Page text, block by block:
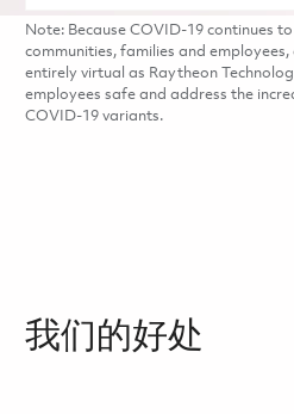
Note: Because COVID-19 continues
communities, families and
entirely virtual as Raytheon
employees safe and address the
COVID-19 variants.
我们的好处